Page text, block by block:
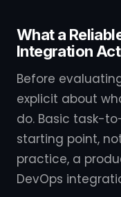
What a
Integration
Before
explicit about
do. Basic task-
starting point,
practice, a
DevOps